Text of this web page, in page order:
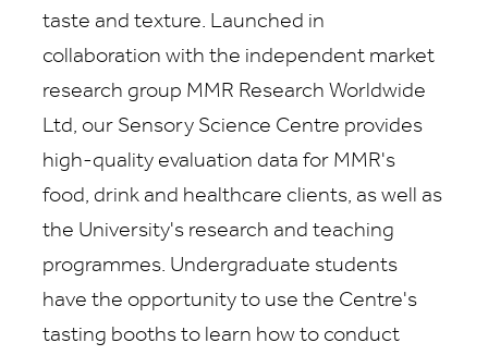
taste and texture. Launched in
collaboration with the independent market
research group MMR Research Worldwide
Ltd, our Sensory Science Centre provides
high-quality evaluation data for MMR's
food, drink and healthcare clients, as well as
the University's research and teaching
programmes. Undergraduate students
have the opportunity to use the Centre's
tasting booths to learn how to conduct